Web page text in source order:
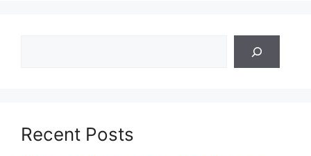
Recent Posts